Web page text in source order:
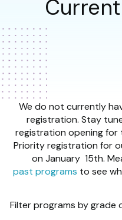
We do not currently
registration. Stay
registration opening for
Priority registration for
on January 15th.
past programs to see
Filter programs by grade